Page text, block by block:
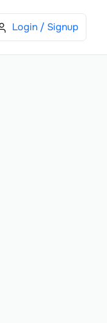
Login / Signup